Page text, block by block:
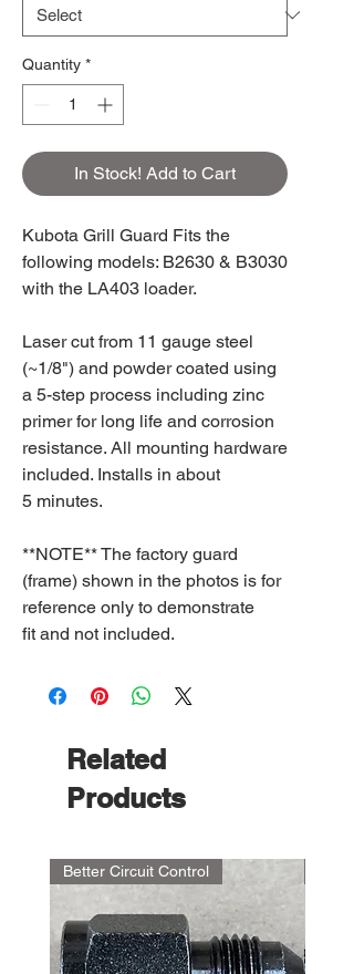
Quantity *
In Stock! Add to Cart
Kubota Grill Guard Fits the
following models: B2630 & B3030
with the LA403 loader.
Laser cut from 11 gauge steel
(~1/8") and powder coated using
a 5-step process including zinc
primer for long life and corrosion
resistance. All mounting hardware
included. Installs in about
5 minutes.
**NOTE** The factory guard
(frame) shown in the photos is for
reference only to demonstrate
fit and not included.
Related
Products
Better Circuit Control